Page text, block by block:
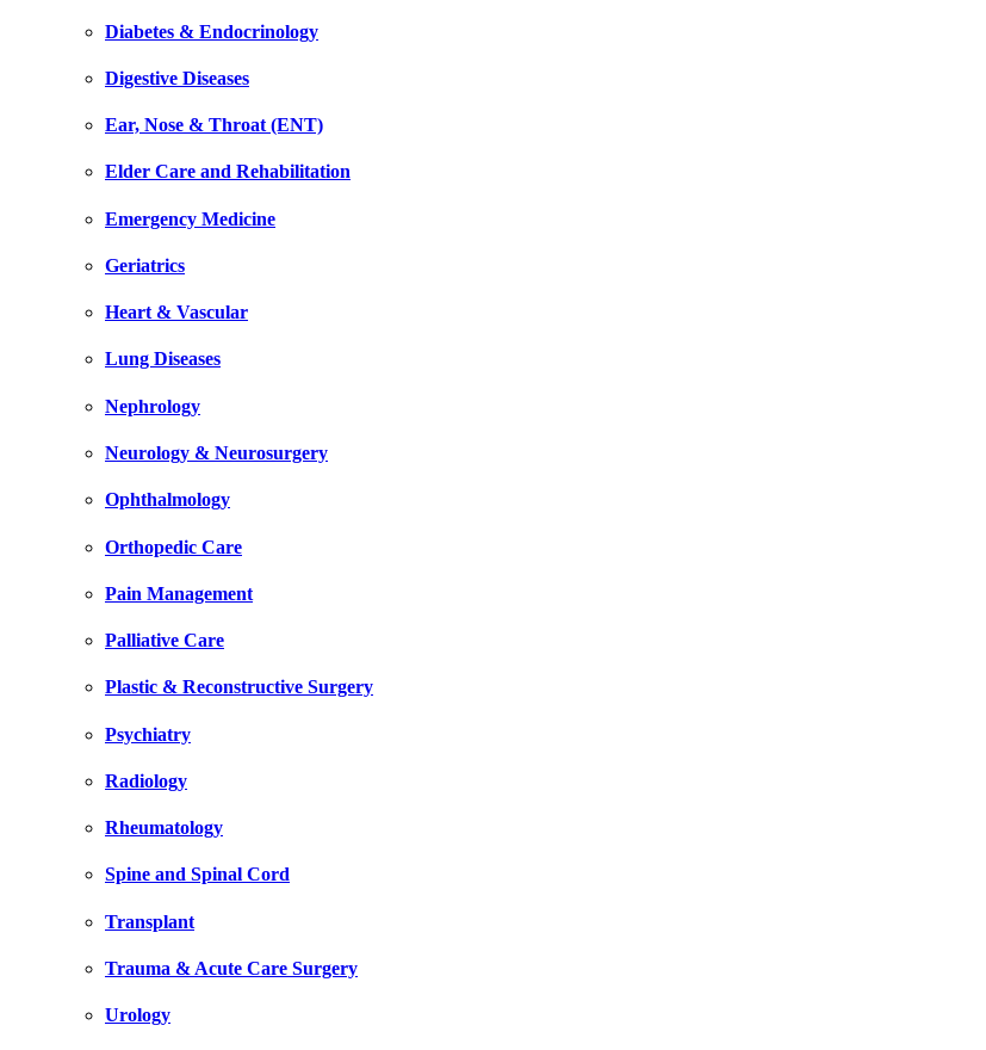
Diabetes & Endocrinology
Digestive Diseases
Ear, Nose & Throat (ENT)
Elder Care and Rehabilitation
Emergency Medicine
Geriatrics
Heart & Vascular
Lung Diseases
Nephrology
Neurology & Neurosurgery
Ophthalmology
Orthopedic Care
Pain Management
Palliative Care
Plastic & Reconstructive Surgery
Psychiatry
Radiology
Rheumatology
Spine and Spinal Cord
Transplant
Trauma & Acute Care Surgery
Urology